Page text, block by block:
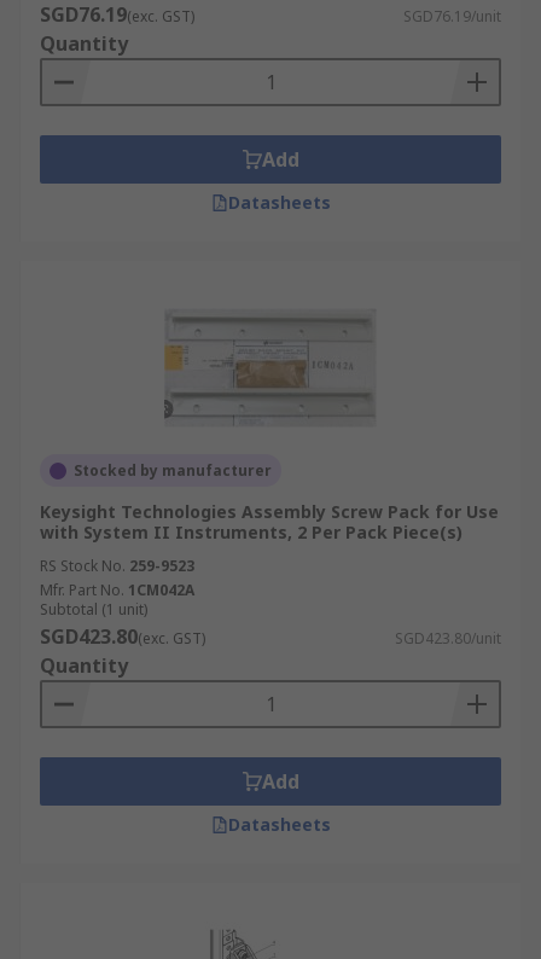
SGD76.19(exc. GST) SGD76.19/unit
Quantity
Add
Datasheets
Stocked by manufacturer
Keysight Technologies Assembly Screw Pack for Use
with System II Instruments, 2 Per Pack Piece(s)
RS Stock No. 259-9523
Mfr. Part No. 1CM042A
Subtotal (1 unit)
SGD423.80(exc. GST) SGD423.80/unit
Quantity
Add
Datasheets